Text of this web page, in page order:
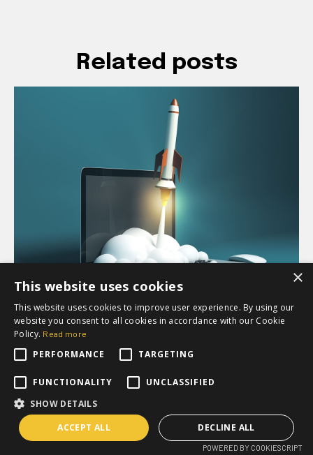
Related posts
MARKETING AUTOMATION
3 lessons on how to get the
most out of your marketing
and sales technology
×
This website uses cookies
This website uses cookies to improve user experience. By using our
website you consent to all cookies in accordance with our Cookie
Policy. Read more
PERFORMANCE TARGETING
FUNCTIONALITY
UNCLASSIFIED
SHOW DETAILS
ACCEPT ALL
DECLINE ALL
POWERED BY COOKIESCRIPT